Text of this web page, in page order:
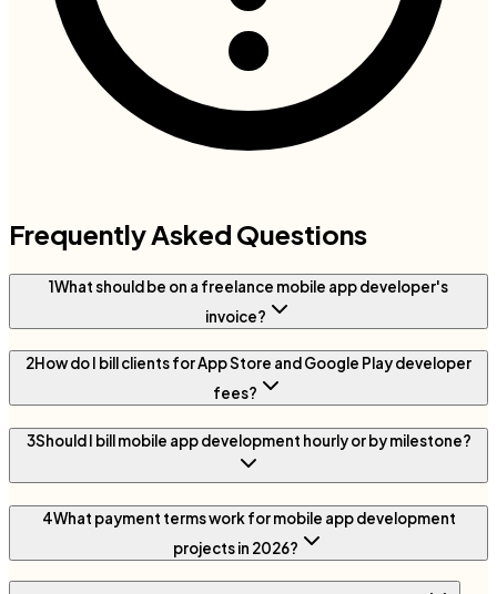
Frequently Asked Questions
1What should be on a freelance mobile app developer's
invoice?
2How do I bill clients for App Store and Google Play developer
fees?
3Should I bill mobile app development hourly or by milestone?
4What payment terms work for mobile app development
projects in 2026?